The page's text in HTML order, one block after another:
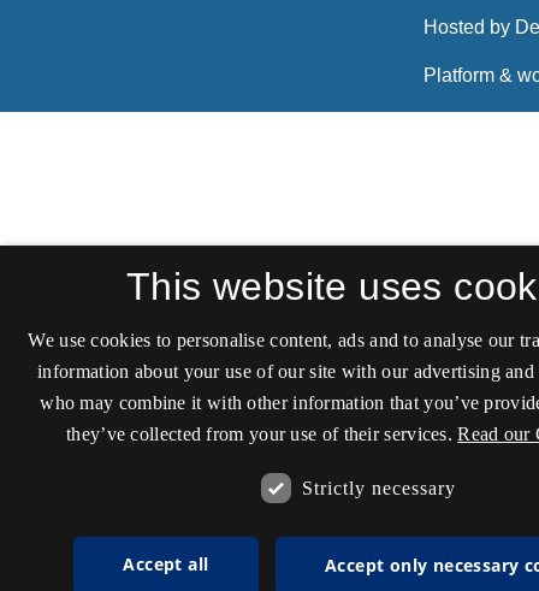
This website uses
We use cookies to personalise content, ads and to analyse our
information about your use of our site with our advertising and
who may combine it with other information that you’ve
they’ve collected from your use of their services. Read our
Strictly necessary
Accept all Accept only necessary